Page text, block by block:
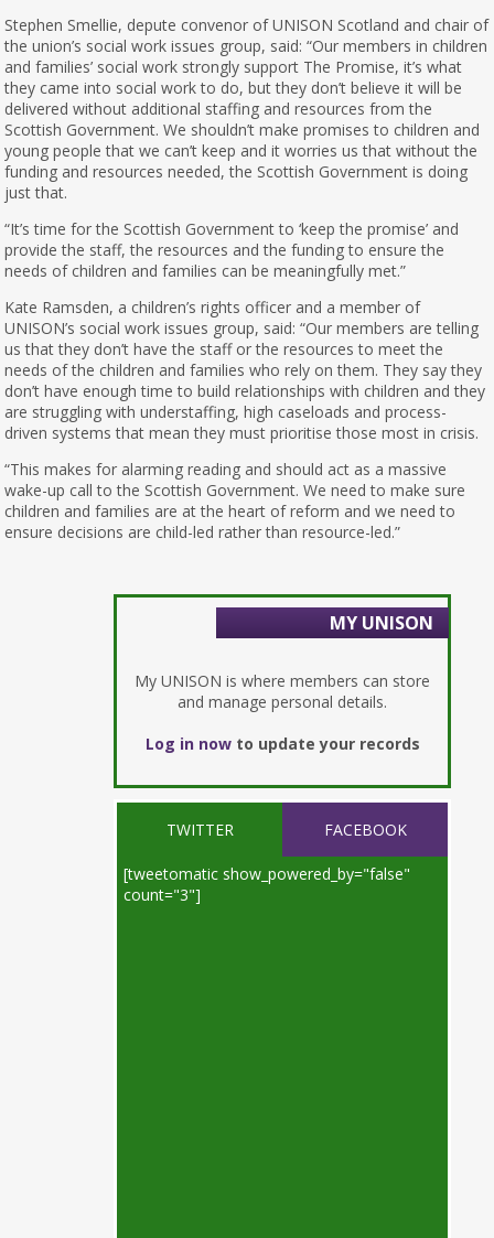
Stephen Smellie, depute convenor of UNISON Scotland and chair of
the union’s social work issues group, said: “Our members in children
and families’ social work strongly support The Promise, it’s what
they came into social work to do, but they don’t believe it will be
delivered without additional staffing and resources from the
Scottish Government. We shouldn’t make promises to children and
young people that we can’t keep and it worries us that without the
funding and resources needed, the Scottish Government is doing
just that.
“It’s time for the Scottish Government to ‘keep the promise’ and
provide the staff, the resources and the funding to ensure the
needs of children and families can be meaningfully met.”
Kate Ramsden, a children’s rights officer and a member of
UNISON’s social work issues group, said: “Our members are telling
us that they don’t have the staff or the resources to meet the
needs of the children and families who rely on them. They say they
don’t have enough time to build relationships with children and they
are struggling with understaffing, high caseloads and process-
driven systems that mean they must prioritise those most in crisis.
“This makes for alarming reading and should act as a massive
wake-up call to the Scottish Government. We need to make sure
children and families are at the heart of reform and we need to
ensure decisions are child-led rather than resource-led.”
MY UNISON
My UNISON is where members can store
and manage personal details.
Log in nowto update your records
TWITTER FACEBOOK
[tweetomatic show_powered_by="false"
count="3"]